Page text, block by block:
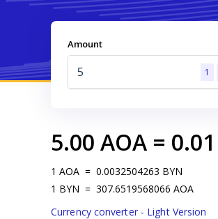
Amount
1
5.00 AOA = 0.01
1 AOA = 0.0032504263 BYN
1 BYN = 307.6519568066 AOA
Currency converter - Light Version